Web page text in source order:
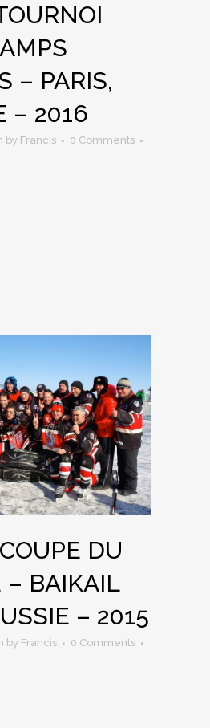
– PARIS,
– 2016
by Francis
0 Comments
COUPE DU
– BAIKAIL
– 2015
by Francis
0 Comments